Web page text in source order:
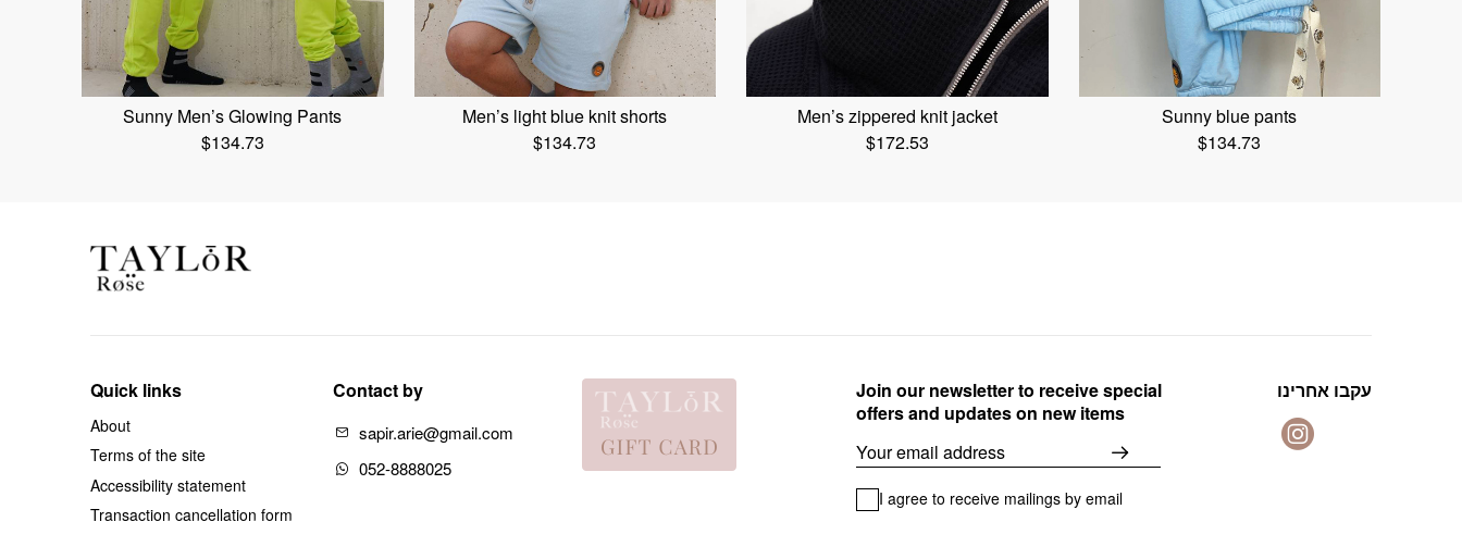
Sunny Men’s Glowing Pants
$134.73
Men’s light blue knit shorts
$134.73
Men’s zippered knit jacket
$172.53
Sunny blue pants
$134.73
עקבו אחרינו
Join our newsletter to receive special
offers and updates on new items
Email
I agree to receive mailings by email
Contact by
sapir.arie@gmail.com
052-8888025
Quick links
About
Terms of the site
Accessibility statement
Transaction cancellation form